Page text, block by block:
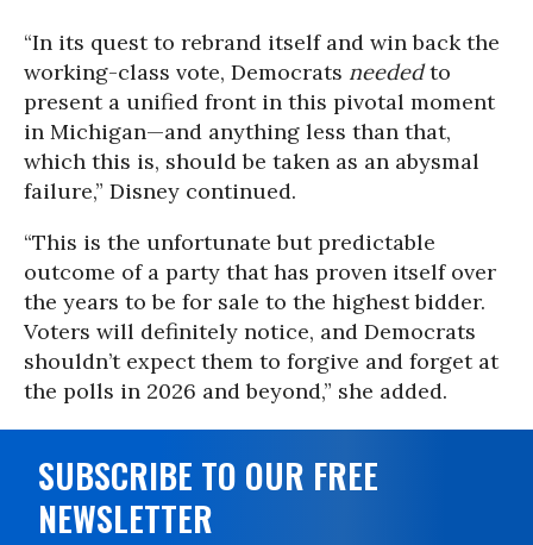
“In its quest to rebrand itself and win back the
working-class vote, Democrats neededto
present a unified front in this pivotal moment
in Michigan—and anything less than that,
which this is, should be taken as an abysmal
failure,” Disney continued.
“This is the unfortunate but predictable
outcome of a party that has proven itself over
the years to be for sale to the highest bidder.
Voters will definitely notice, and Democrats
shouldn’t expect them to forgive and forget at
the polls in 2026 and beyond,” she added.
SUBSCRIBE TO OUR FREE
NEWSLETTER